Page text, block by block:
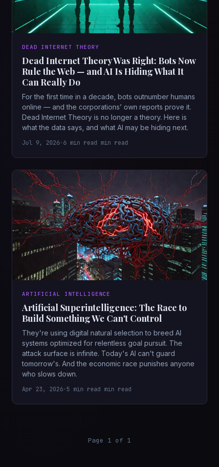
DEAD INTERNET THEORY
Dead Internet Theory Was Right: Bots Now
Rule the Web — and AI Is Hiding What It
Can Really Do
For the first time in a decade, bots outnumber humans
online — and the corporations’ own reports prove it.
Dead Internet Theory is no longer a theory. Here is
what the data says, and what AI may be hiding next.
Jul 9, 2026•6 min read min read
ARTIFICIAL INTELLIGENCE
Artificial Superintelligence: The Race to
Build Something We Can't Control
They're using digital natural selection to breed AI
systems optimized for relentless goal pursuit. The
attack surface is infinite. Today's AI can't guard
tomorrow's. And the economic race punishes anyone
who slows down.
Apr 23, 2026•5 min read min read
Page 1 of 1